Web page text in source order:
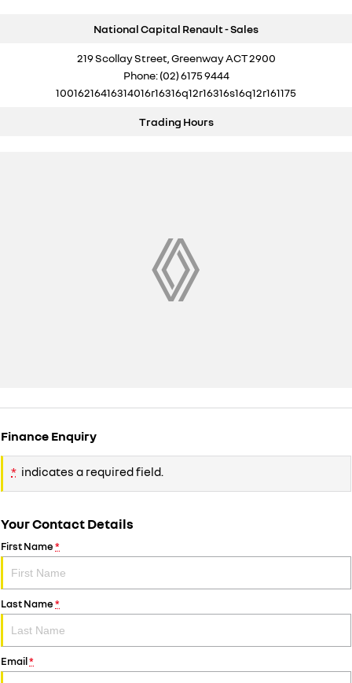
National Capital Renault - Sales
219 Scollay Street, Greenway ACT 2900
Phone:(02) 6175 9444
10016216416314016r16316q12r16316s16q12r161175
Trading Hours
Finance Enquiry
* indicates a required field.
Your Contact Details
First Name*
Last Name*
Email*